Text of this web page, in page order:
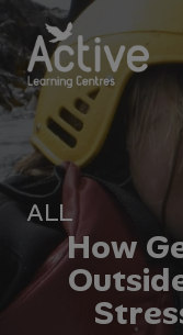
ALL
How G
Outsid
Stres